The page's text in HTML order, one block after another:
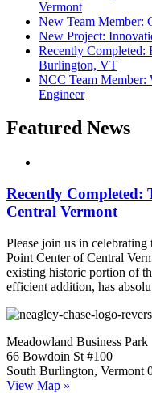
Vermont
New Team Member:
New Project:
Recently Completed:
Burlington, VT
NCC Team Member:
Engineer
Featured News
Recently
Central Vermont
Please join us in
Point Center of Central
existing historic portion of
efficient addition, has
Meadowland Business Park
66 Bowdoin St #100
South Burlington, Vermont
View Map »